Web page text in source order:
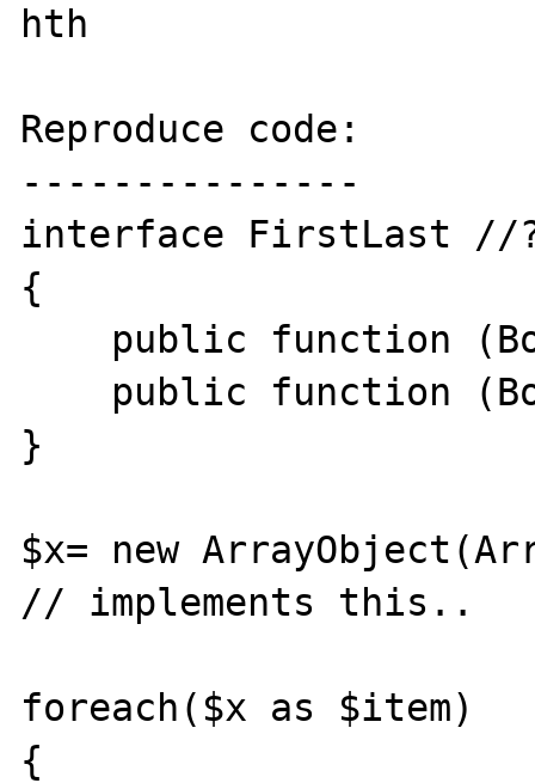
hth
Reproduce code:
---------------
interface FirstLast
{
}
$x= new
// implements this..
foreach($x as $item)
{